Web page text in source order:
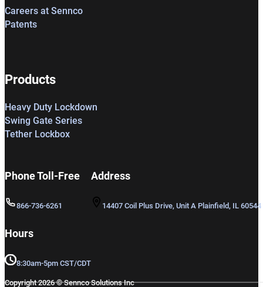
Careers at Sennco
Patents
Products
Heavy Duty Lockdown
Swing Gate Series
Tether Lockbox
Phone Toll-Free
866-736-6261
Hours
8:30am-5pm CST/CDT
Address
14407 Coil Plus Drive, Unit A Plainfield, IL 60544
Copyright 2026 © Sennco Solutions Inc